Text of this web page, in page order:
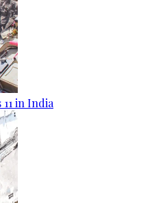
in India